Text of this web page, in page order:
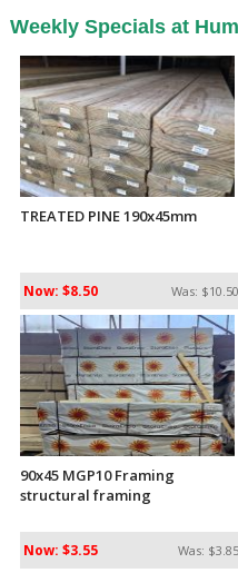
Weekly Specials at
TREATED PINE 190x45mm
Was: $10.50
Now: $8.50
90x45 MGP10 Framing
structural framing
Was: $3.85
Now: $3.55